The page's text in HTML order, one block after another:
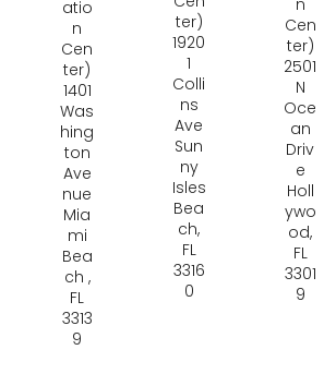
atio
n
Cen
ter)
1401
Was
hing
ton
Ave
nue
Mia
mi
Bea
ch ,
FL
3313
9
ter)
1920
1
Colli
ns
Ave
Sun
ny
Isles
Bea
ch,
FL
3316
0
n
Cen
ter)
2501
N
Oce
an
Driv
e
Holl
ywo
od,
FL
3301
9